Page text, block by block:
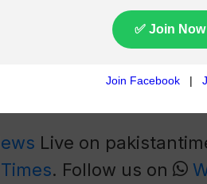
focusing on emotions
attention
stressed.
Live on
. Follow us on